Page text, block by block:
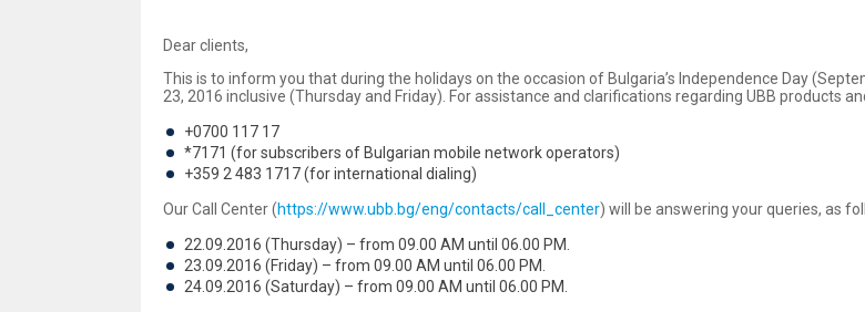
Dear clients,
This is to inform you that during the holidays on the occasion of Bulgaria’s Independence Day
23, 2016 inclusive (Thursday and Friday). For assistance and clarifications regarding UBB products
+0700 117 17
*7171 (for subscribers of Bulgarian mobile network operators)
+359 2 483 1717 (for international dialing)
Our Call Center (https://www.ubb.bg/eng/contacts/call_center) will be answering your queries, as
22.09.2016 (Thursday) – from 09.00 AM until 06.00 PM.
23.09.2016 (Friday) – from 09.00 AM until 06.00 PM.
24.09.2016 (Saturday) – from 09.00 AM until 06.00 PM.